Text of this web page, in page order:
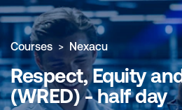
Courses Nexacu
Respect, Equity
(WRED) - half day